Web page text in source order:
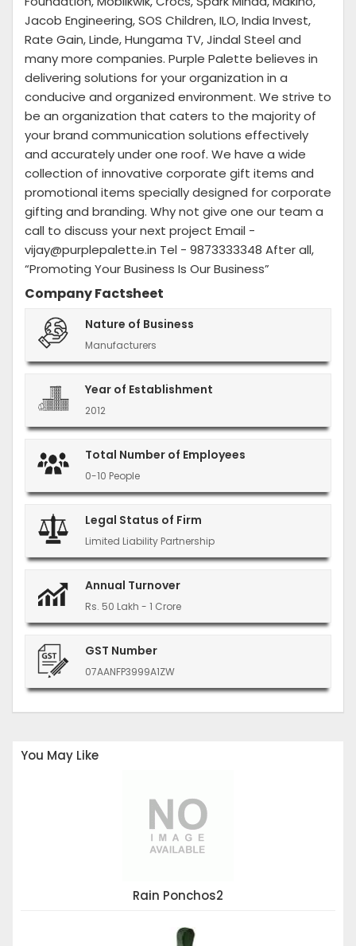
Jacob Engineering, SOS Children, ILO, India Invest,
Rate Gain, Linde, Hungama TV, Jindal Steel and
many more companies. Purple Palette believes in
delivering solutions for your organization in a
conducive and organized environment. We strive to
be an organization that caters to the majority of
your brand communication solutions effectively
and accurately under one roof. We have a wide
collection of innovative corporate gift items and
promotional items specially designed for corporate
gifting and branding. Why not give one our team a
call to discuss your next project Email -
vijay@purplepalette.in Tel - 9873333348 After all,
“Promoting Your Business Is Our Business”
Company Factsheet
Nature of Business
Manufacturers
Year of Establishment
2012
Total Number of Employees
0-10 People
Legal Status of Firm
Limited Liability Partnership
Annual Turnover
Rs. 50 Lakh - 1 Crore
GST Number
07AANFP3999A1ZW
You May Like
Rain Ponchos2